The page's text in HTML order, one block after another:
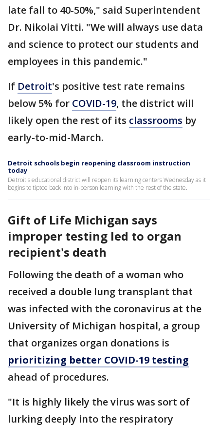
late fall to 40-50%," said Superintendent
Dr. Nikolai Vitti. "We will always use data
and science to protect our students and
employees in this pandemic."
If Detroit's positive test rate remains
below 5% for COVID-19, the district will
likely open the rest of its classrooms by
early-to-mid-March.
Detroit schools begin reopening classroom instruction
today
Detroit's educational district will reopen its learning centers Wednesday as it
begins to tiptoe back into in-person learning with the rest of the state.
Gift of Life Michigan says
improper testing led to organ
recipient's death
Following the death of a woman who
received a double lung transplant that
was infected with the coronavirus at the
University of Michigan hospital, a group
that organizes organ donations is
prioritizing better COVID-19 testing
ahead of procedures.
"It is highly likely the virus was sort of
lurking deeply into the respiratory